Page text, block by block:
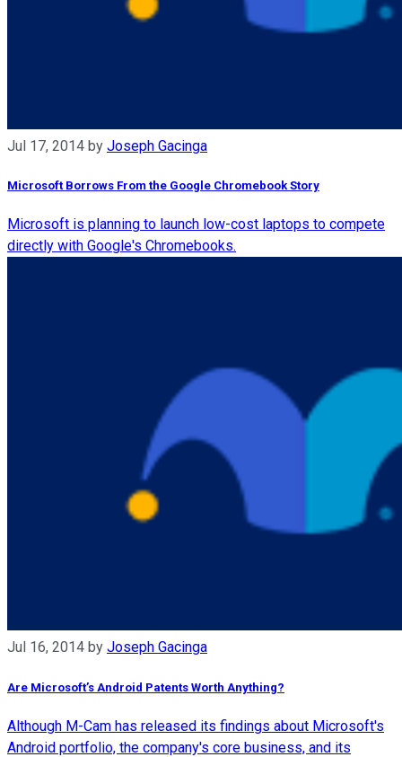
Jul 17, 2014 by Joseph Gacinga
Microsoft Borrows From the Google Chromebook Story
Microsoft is planning to launch low-cost laptops to compete
directly with Google's Chromebooks.
Jul 16, 2014 by Joseph Gacinga
Are Microsoft’s Android Patents Worth Anything?
Although M-Cam has released its findings about Microsoft's
Android portfolio, the company's core business, and its